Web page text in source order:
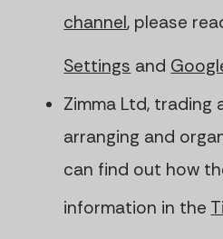
channel, please
Settings and
Zimma Ltd, trading
arranging and
can find out how
information in the